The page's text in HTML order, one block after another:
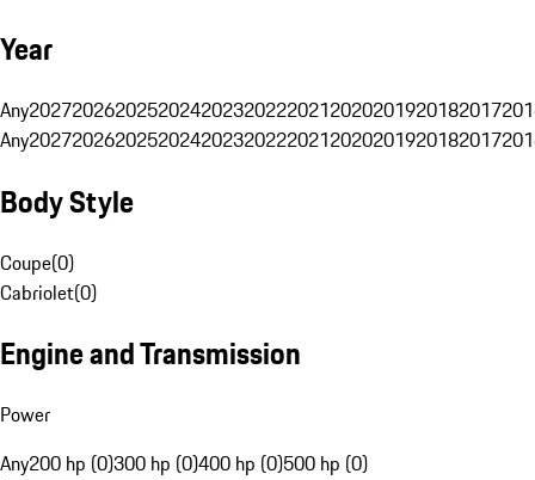
Year
Any20272026202520242023202220212020201920182017
Any20272026202520242023202220212020201920182017
Body Style
Coupe(0)
Cabriolet(0)
Engine and Transmission
Power
Any200 hp (0)300 hp (0)400 hp (0)500 hp (0)